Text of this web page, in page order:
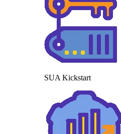
SUA Kickstart